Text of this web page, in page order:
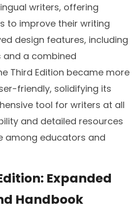
writers, offering
to improve their writing
design features, including
a combined
Third Edition became more
friendly, solidifying its
tool for writers at all
and detailed resources
among educators and
Expanded
Handbook